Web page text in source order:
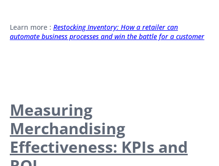
Learn more : Restocking Inventory: How a retailer can
automate business processes and win the battle for a customer
Measuring
Merchandising
Effectiveness: KPIs and